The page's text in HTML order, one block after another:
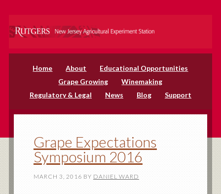
Home About
Educational Opportunities
Grape Growing
Winemaking
Regulatory & Legal
News Blog Support
Grape Expectations
Symposium 2016
MARCH 3, 2016 BY DANIEL WARD